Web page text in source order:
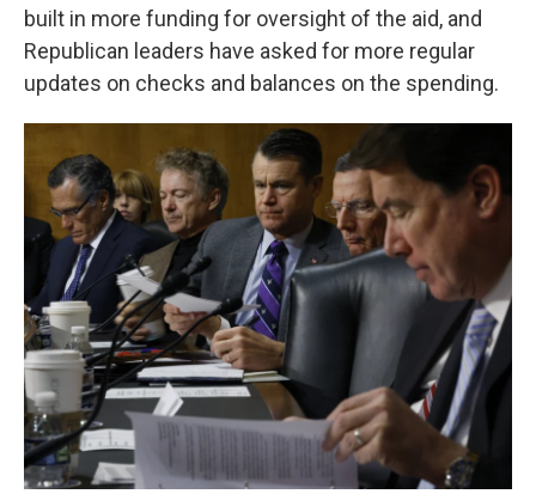
built in more funding for oversight of the aid, and
Republican leaders have asked for more regular
updates on checks and balances on the spending.